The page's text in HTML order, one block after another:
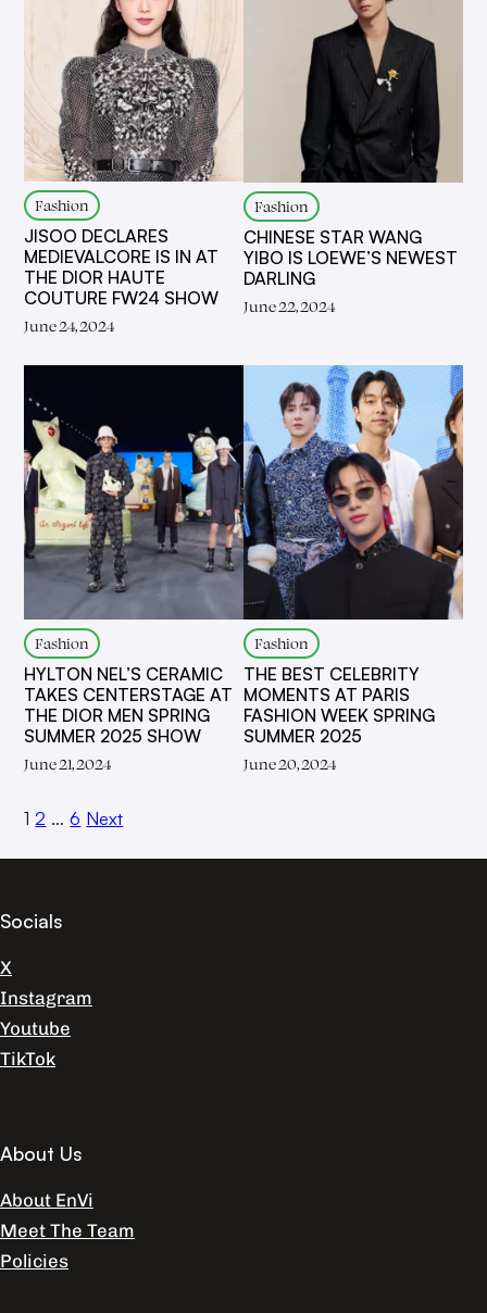
Fashion
JISOO DECLARES
MEDIEVALCORE IS IN AT
THE DIOR HAUTE
COUTURE FW24 SHOW
June 24, 2024
Fashion
CHINESE STAR WANG
YIBO IS LOEWE’S NEWEST
DARLING
June 22, 2024
Fashion
HYLTON NEL’S CERAMIC
TAKES CENTERSTAGE AT
THE DIOR MEN SPRING
SUMMER 2025 SHOW
June 21, 2024
Fashion
THE BEST CELEBRITY
MOMENTS AT PARIS
FASHION WEEK SPRING
SUMMER 2025
June 20, 2024
1 2 … 6 Next
Socials
X
Instagram
Youtube
TikTok
About Us
About EnVi
Meet The Team
Policies